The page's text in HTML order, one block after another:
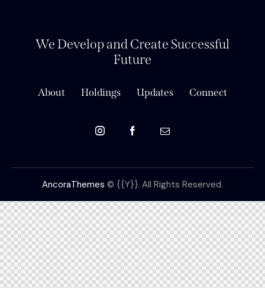
We Develop and Create Successful
Future
About Holdings Updates Connect
AncoraThemes © {{Y}}. All Rights Reserved.